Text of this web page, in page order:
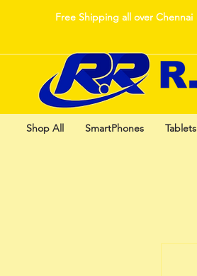
Free Shipping all over Chennai
Shop All SmartPhones Tablets